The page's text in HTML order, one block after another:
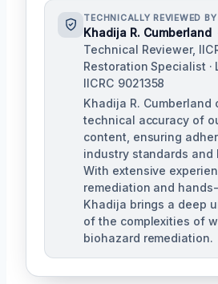
TECHNICALLY REVIEWED BY
Khadija R. Cumberland
Technical Reviewer,
Restoration Specialist ·
IICRC 9021358
Khadija R. Cumberland
technical accuracy of
content, ensuring
industry standards and
With extensive
remediation and
Khadija brings a deep
of the complexities of
biohazard remediation.